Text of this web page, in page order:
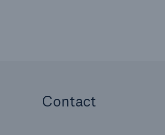
Contact